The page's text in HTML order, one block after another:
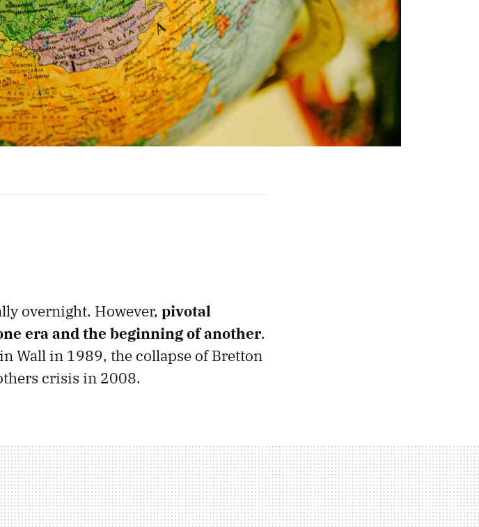
overnight. However, pivotal
era and the beginning of another.
Wall in 1989, the collapse of Bretton
crisis in 2008.